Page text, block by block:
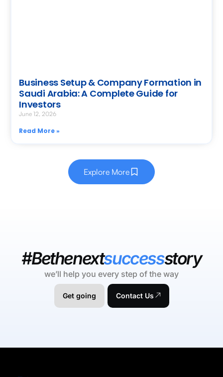
Business Setup & Company Formation in
Saudi Arabia: A Complete Guide for
Investors
June 12, 2026
Read More »
Explore More
#Bethenextsuccessstory
we’ll help you every step of the way
Get going Contact Us